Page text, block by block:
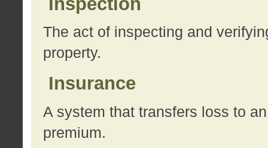
The act of inspecting and
property.
Insurance
A system that transfers loss to
premium.